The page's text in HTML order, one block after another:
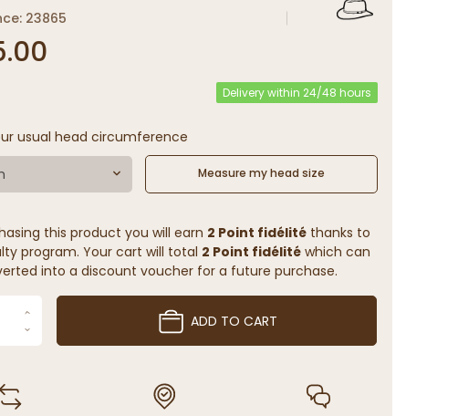
23865
Delivery within 24/48 hours
usual head circumference
Measure my head size
this product you will earn 2 Point fidélitéthanks to
program. Your cart will total 2 Point fidélitéwhich can
into a discount voucher for a future purchase.
ADD TO CART